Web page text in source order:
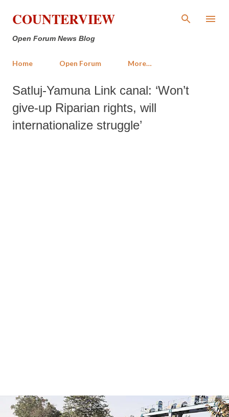
Skip to main content
COUNTERVIEW
Open Forum News Blog
Home Open Forum More…
Satluj-Yamuna Link canal: ‘Won’t
give-up Riparian rights, will
internationalize struggle’